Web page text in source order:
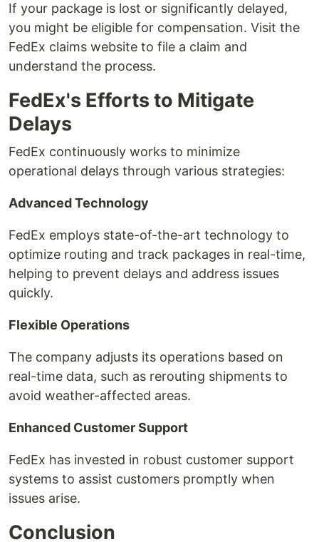
If your package is lost or significantly delayed,
you might be eligible for compensation. Visit the
FedEx claims website to file a claim and
understand the process.
FedEx's Efforts to Mitigate
Delays
FedEx continuously works to minimize
operational delays through various strategies:
Advanced Technology
FedEx employs state-of-the-art technology to
optimize routing and track packages in real-time,
helping to prevent delays and address issues
quickly.
Flexible Operations
The company adjusts its operations based on
real-time data, such as rerouting shipments to
avoid weather-affected areas.
Enhanced Customer Support
FedEx has invested in robust customer support
systems to assist customers promptly when
issues arise.
Conclusion